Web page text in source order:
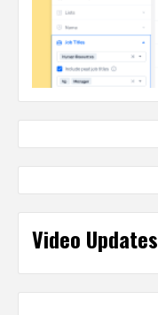
Video Updates